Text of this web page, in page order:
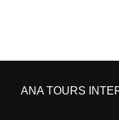
ANA TOURS